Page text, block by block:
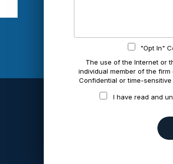
"Opt In"
The use of the Internet or
individual member of the
Confidential or time-
I have read and